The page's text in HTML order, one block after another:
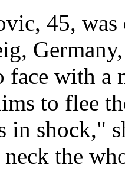
45,
face with a
to flee
in shock,"
neck the